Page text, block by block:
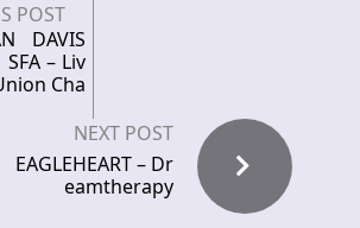
POST
DAVIS
– Liv
Cha
NEXT POST
EAGLEHEART – Dr
eamtherapy